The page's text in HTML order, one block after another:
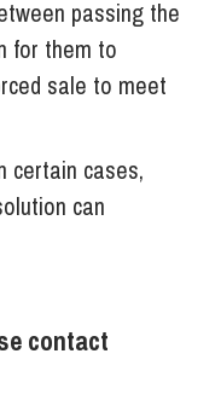
passing the
for them to
sale to meet
certain cases,
can
contact